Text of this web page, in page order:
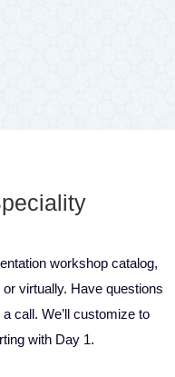
workshop catalog,
virtually. Have questions
call. We’ll customize to
with Day 1.